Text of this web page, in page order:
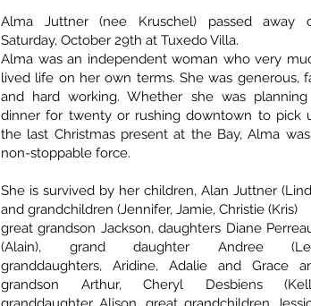
Alma Juttner (nee Kruschel) passed away
Saturday, October 29th at Tuxedo Villa.
Alma was an independent woman who very
lived life on her own terms. She was generous,
and hard working. Whether she was
dinner for twenty or rushing downtown to pick
the last Christmas present at the Bay, Alma
non-stoppable force.
She is survived by her children, Alan Juttner
and grandchildren (Jennifer, Jamie, Christie (Kris)
great grandson Jackson, daughters Diane
(Alain), grand daughter Andree
granddaughters, Aridine, Adalie and Grace
grandson Arthur, Cheryl Desbiens